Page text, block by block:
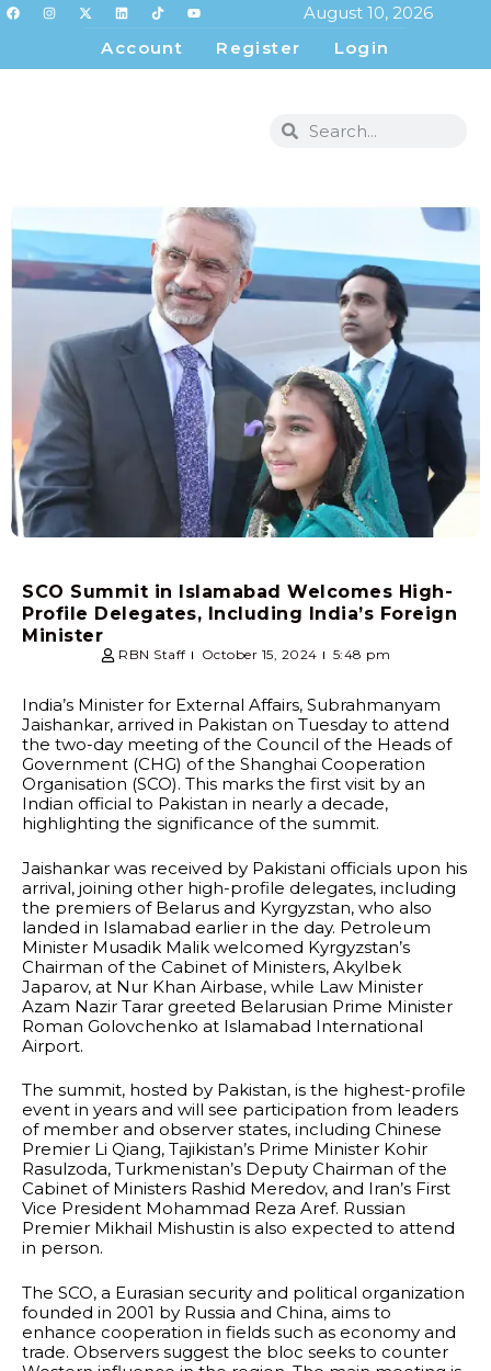
August 10, 2026
Account
Register Login
SCO Summit in Islamabad Welcomes High-
Profile Delegates, Including India’s Foreign
Minister
RBN Staff October 15, 2024 5:48 pm
India’s Minister for External Affairs, Subrahmanyam
Jaishankar, arrived in Pakistan on Tuesday to attend
the two-day meeting of the Council of the Heads of
Government (CHG) of the Shanghai Cooperation
Organisation (SCO). This marks the first visit by an
Indian official to Pakistan in nearly a decade,
highlighting the significance of the summit.
Jaishankar was received by Pakistani officials upon his
arrival, joining other high-profile delegates, including
the premiers of Belarus and Kyrgyzstan, who also
landed in Islamabad earlier in the day. Petroleum
Minister Musadik Malik welcomed Kyrgyzstan’s
Chairman of the Cabinet of Ministers, Akylbek
Japarov, at Nur Khan Airbase, while Law Minister
Azam Nazir Tarar greeted Belarusian Prime Minister
Roman Golovchenko at Islamabad International
Airport.
The summit, hosted by Pakistan, is the highest-profile
event in years and will see participation from leaders
of member and observer states, including Chinese
Premier Li Qiang, Tajikistan’s Prime Minister Kohir
Rasulzoda, Turkmenistan’s Deputy Chairman of the
Cabinet of Ministers Rashid Meredov, and Iran’s First
Vice President Mohammad Reza Aref. Russian
Premier Mikhail Mishustin is also expected to attend
in person.
The SCO, a Eurasian security and political organization
founded in 2001 by Russia and China, aims to
enhance cooperation in fields such as economy and
trade. Observers suggest the bloc seeks to counter